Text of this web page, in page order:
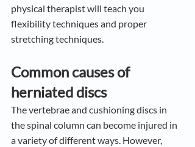
physical therapist will teach you
flexibility techniques and proper
stretching techniques.
Common causes of
herniated discs
The vertebrae and cushioning discs in
the spinal column can become injured in
a variety of different ways. However,